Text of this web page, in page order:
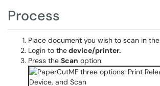
Process
Place document you wish to scan in the
Login to thedevice​​​/printer.
Press the Scan option.